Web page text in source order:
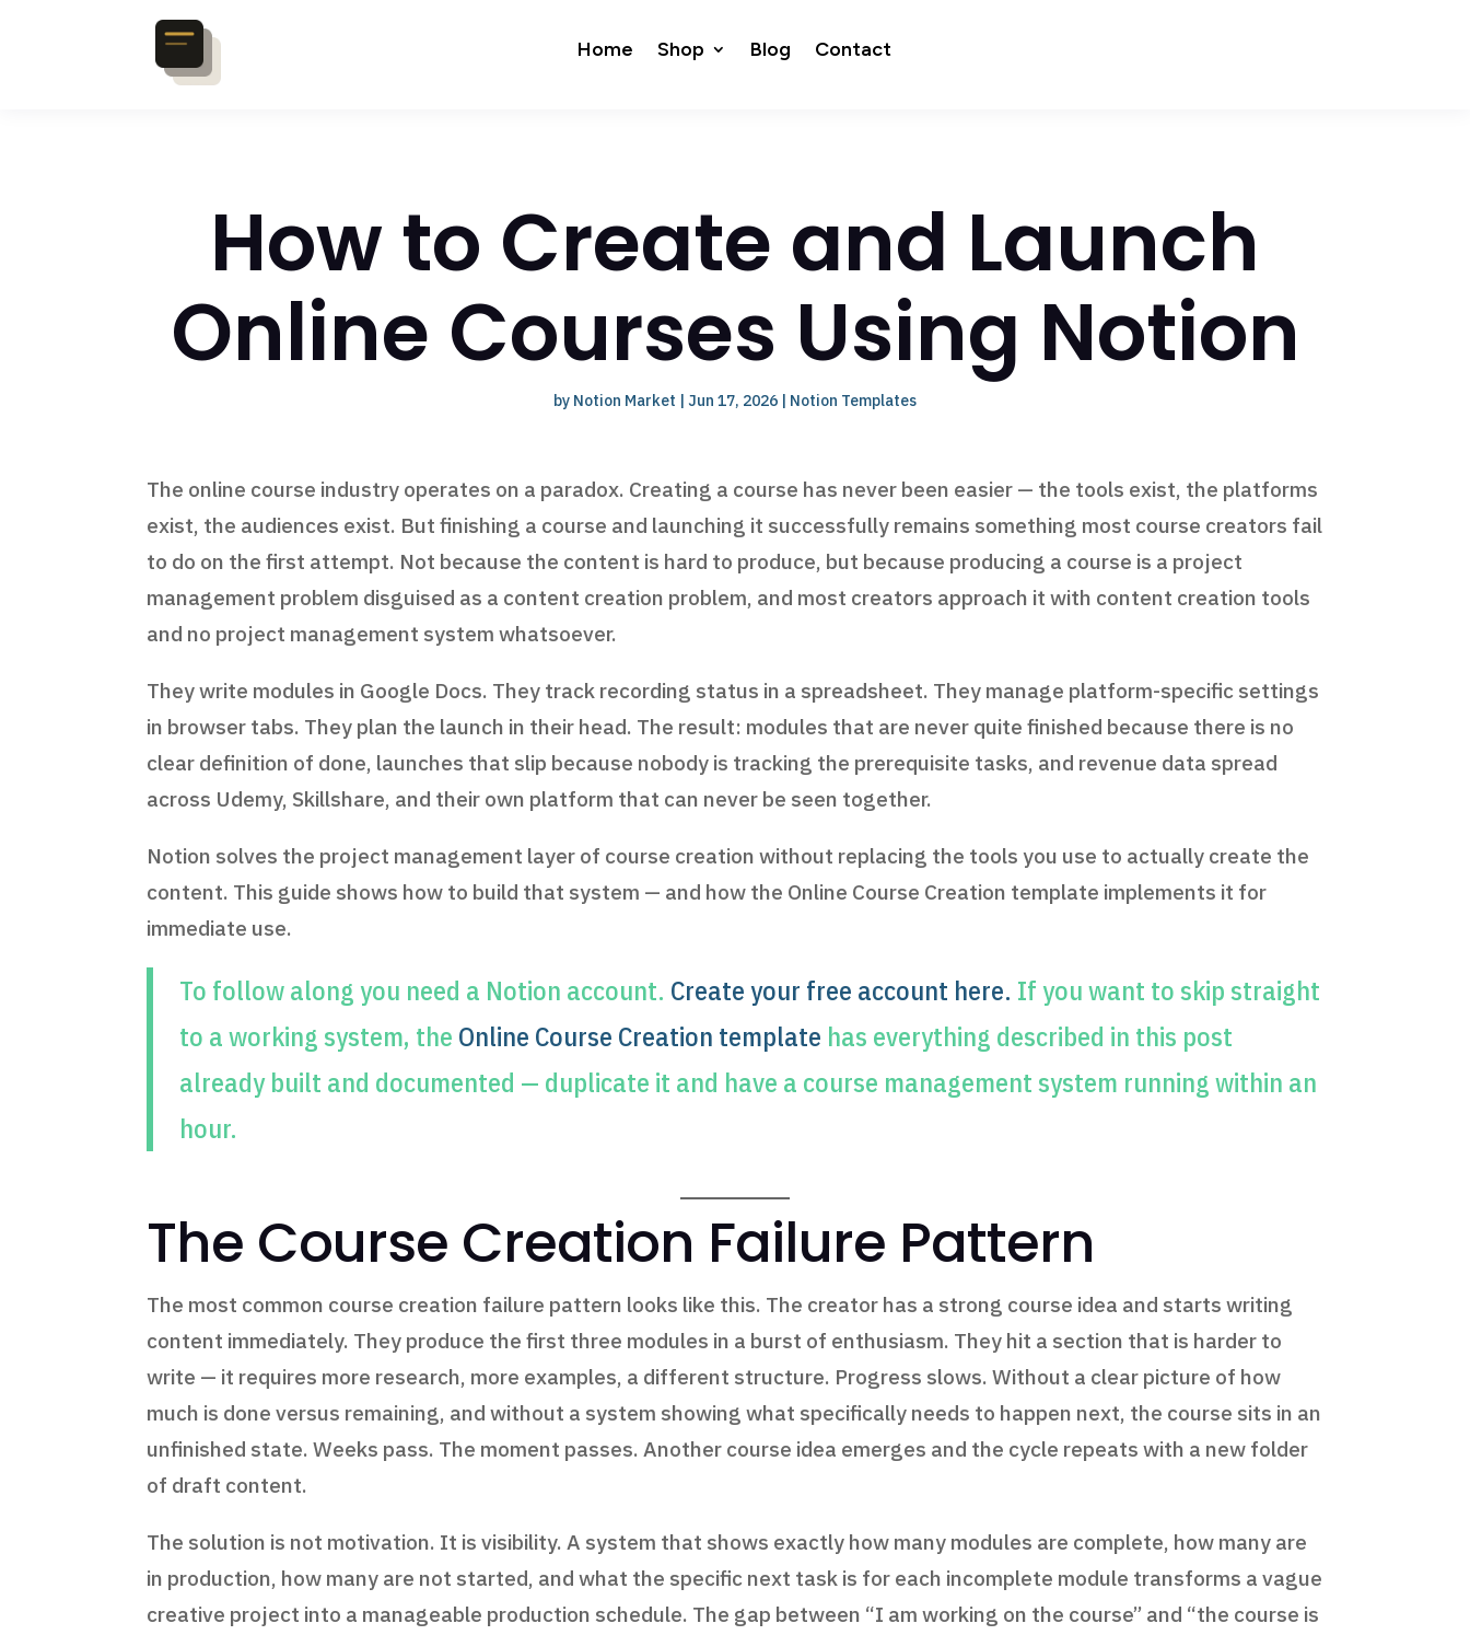
Home Shop Blog Contact
How to Create and Launch
Online Courses Using Notion
by Notion Market | Jun 17, 2026 | Notion Templates
The online course industry operates on a paradox. Creating a course has never been easier — the tools exist, the platforms
exist, the audiences exist. But finishing a course and launching it successfully remains something most course creators fail
to do on the first attempt. Not because the content is hard to produce, but because producing a course is a project
management problem disguised as a content creation problem, and most creators approach it with content creation tools
and no project management system whatsoever.
They write modules in Google Docs. They track recording status in a spreadsheet. They manage platform-specific settings
in browser tabs. They plan the launch in their head. The result: modules that are never quite finished because there is no
clear definition of done, launches that slip because nobody is tracking the prerequisite tasks, and revenue data spread
across Udemy, Skillshare, and their own platform that can never be seen together.
Notion solves the project management layer of course creation without replacing the tools you use to actually create the
content. This guide shows how to build that system — and how the Online Course Creation template implements it for
immediate use.
To follow along you need a Notion account. Create your free account here. If you want to skip straight
to a working system, the Online Course Creation template has everything described in this post
already built and documented — duplicate it and have a course management system running within an
hour.
The Course Creation Failure Pattern
The most common course creation failure pattern looks like this. The creator has a strong course idea and starts writing
content immediately. They produce the first three modules in a burst of enthusiasm. They hit a section that is harder to
write — it requires more research, more examples, a different structure. Progress slows. Without a clear picture of how
much is done versus remaining, and without a system showing what specifically needs to happen next, the course sits in an
unfinished state. Weeks pass. The moment passes. Another course idea emerges and the cycle repeats with a new folder
of draft content.
The solution is not motivation. It is visibility. A system that shows exactly how many modules are complete, how many are
in production, how many are not started, and what the specific next task is for each incomplete module transforms a vague
creative project into a manageable production schedule. The gap between “I am working on the course” and “the course is